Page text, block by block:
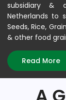
subsidiary &
Netherlands to
Seeds, Rice,
& other food
Read More